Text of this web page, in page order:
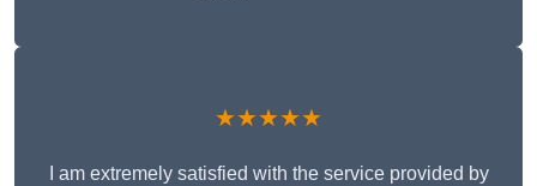
★★★★★
I am extremely satisfied with the service provided by